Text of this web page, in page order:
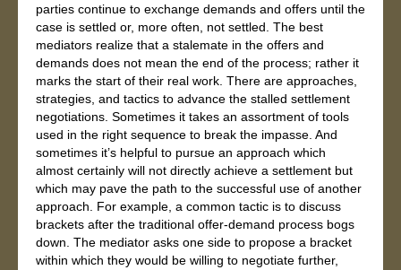
parties continue to exchange demands and offers until the
case is settled or, more often, not settled. The best
mediators realize that a stalemate in the offers and
demands does not mean the end of the process; rather it
marks the start of their real work. There are approaches,
strategies, and tactics to advance the stalled settlement
negotiations. Sometimes it takes an assortment of tools
used in the right sequence to break the impasse. And
sometimes it’s helpful to pursue an approach which
almost certainly will not directly achieve a settlement but
which may pave the path to the successful use of another
approach. For example, a common tactic is to discuss
brackets after the traditional offer-demand process bogs
down. The mediator asks one side to propose a bracket
within which they would be willing to negotiate further,